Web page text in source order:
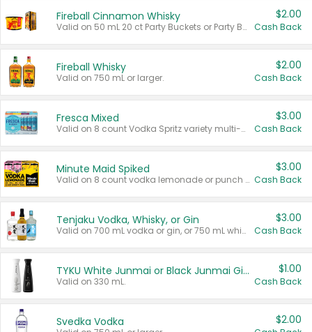
Fireball Cinnamon Whisky
Valid on 50 mL 20 ct Party Buckets or Party Boxes.
$2.00
Cash Back
Fireball Whisky
Valid on 750 mL or larger.
$2.00
Cash Back
Fresca Mixed
Valid on 8 count Vodka Spritz variety multi-packs.
$3.00
Cash Back
Minute Maid Spiked
Valid on 8 count vodka lemonade or punch variety multi-packs.
$3.00
Cash Back
Tenjaku Vodka, Whisky, or Gin
Valid on 700 mL vodka or gin, or 750 mL whisky.
$3.00
Cash Back
TYKU White Junmai or Black Junmai Ginjo Sake
Valid on 330 mL.
$1.00
Cash Back
Svedka Vodka $2.00